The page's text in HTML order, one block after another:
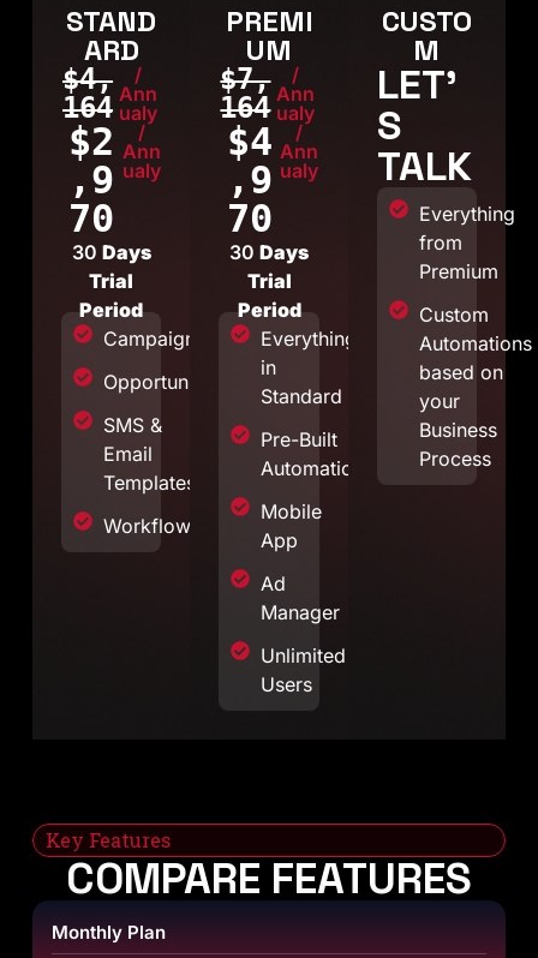
STAND
ARD
$4,
164
/
Ann
ualy
$2
,9
70
/
Ann
ualy
30 Days
Trial
Period
Campaigns
Opportunities
SMS &
Email
Templates
Workflows
PREMI
UM
$7,
164
/
Ann
ualy
$4
,9
70
/
Ann
ualy
30 Days
Trial
Period
Everything
in
Standard
Pre-Built
Automations
Mobile
App
Ad
Manager
Unlimited
Users
CUSTO
M
LET'
S
TALK
Everything
from
Premium
Custom
Automations
based on
your
Business
Process
Key Features
COMPARE FEATURES
Monthly Plan